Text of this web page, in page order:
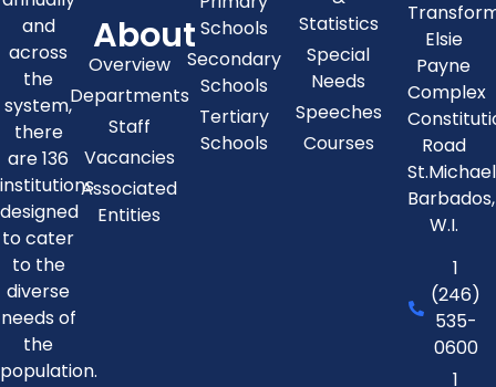
and
across
the
system,
there
are 136
institutions
designed
to cater
to the
diverse
needs of
the
population.
About
Overview
Departments
Staff
Vacancies
Associated
Entities
Schools
Secondary
Schools
Tertiary
Schools
Statistics
Special
Needs
Speeches
Courses
Elsie
Payne
Complex
Road
St.Michael
Barbados,
W.I.
1
(246)
535-
0600
1